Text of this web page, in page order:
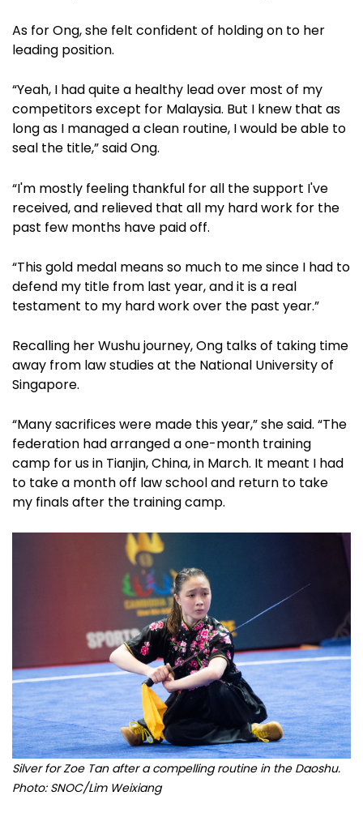
As for Ong, she felt confident of holding on to her
leading position.
“Yeah, I had quite a healthy lead over most of my
competitors except for Malaysia. But I knew that as
long as I managed a clean routine, I would be able to
seal the title,” said Ong.
“I'm mostly feeling thankful for all the support I've
received, and relieved that all my hard work for the
past few months have paid off.
“This gold medal means so much to me since I had to
defend my title from last year, and it is a real
testament to my hard work over the past year.”
Recalling her Wushu journey, Ong talks of taking time
away from law studies at the National University of
Singapore.
“Many sacrifices were made this year,” she said. “The
federation had arranged a one-month training
camp for us in Tianjin, China, in March. It meant I had
to take a month off law school and return to take
my finals after the training camp.
Silver for Zoe Tan after a compelling routine in the Daoshu.
Photo: SNOC/Lim Weixiang